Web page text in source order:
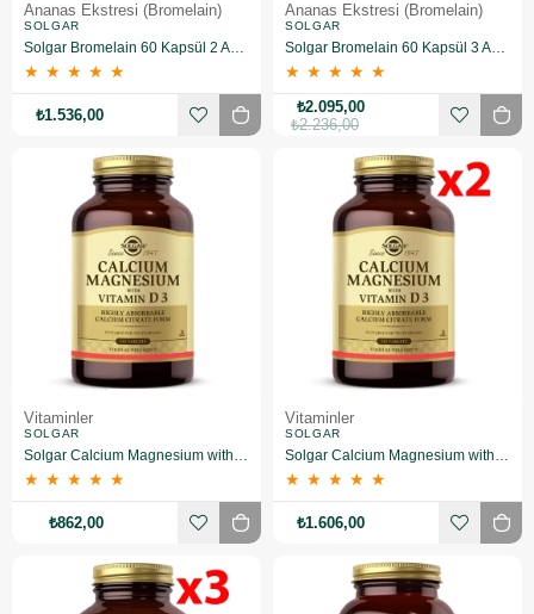
Ananas Ekstresi (Bromelain)
SOLGAR
Solgar Bromelain 60 Kapsül 2 Adet
★ ★ ★ ★ ★
₺1.536,00
Ananas Ekstresi (Bromelain)
SOLGAR
Solgar Bromelain 60 Kapsül 3 Adet
★ ★ ★ ★ ★
₺2.095,00
₺2.236,00
Vitaminler
SOLGAR
Solgar Calcium Magnesium with Vitamin D3 150 Tablet
★ ★ ★ ★ ★
₺862,00
Vitaminler
SOLGAR
Solgar Calcium Magnesium with Vitamin D3 150 Tablet 2 Adet
★ ★ ★ ★ ★
₺1.606,00